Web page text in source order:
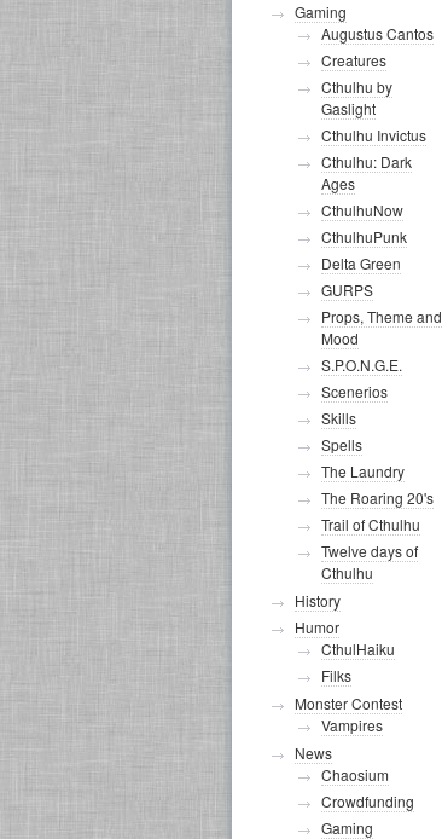
Gaming
Augustus Cantos
Creatures
Cthulhu by
Gaslight
Cthulhu Invictus
Cthulhu: Dark
Ages
CthulhuNow
CthulhuPunk
Delta Green
GURPS
Props, Theme and
Mood
S.P.O.N.G.E.
Scenerios
Skills
Spells
The Laundry
The Roaring 20's
Trail of Cthulhu
Twelve days of
Cthulhu
History
Humor
CthulHaiku
Filks
Monster Contest
Vampires
News
Chaosium
Crowdfunding
Gaming